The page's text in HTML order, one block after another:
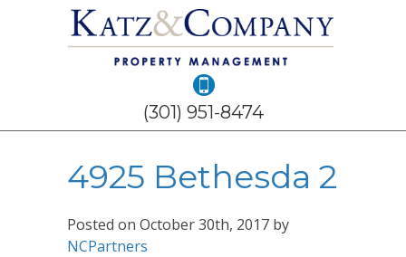
(301) 951-8474
4925 Bethesda 2
Posted on October 30th, 2017 by
NCPartners